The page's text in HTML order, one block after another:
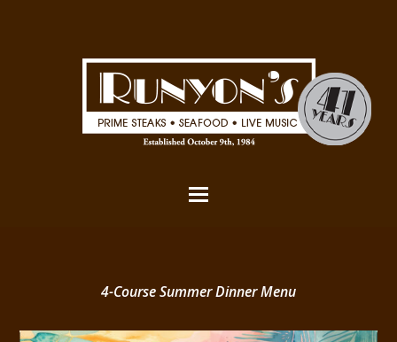
4-Course Summer Dinner Menu